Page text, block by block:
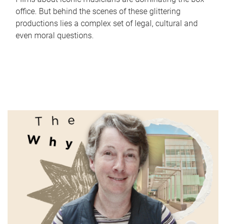
office. But behind the scenes of these glittering
productions lies a complex set of legal, cultural and
even moral questions.